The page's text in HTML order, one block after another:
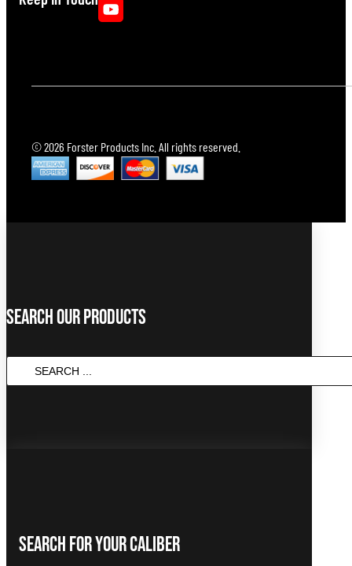
© 2026 Forster Products Inc. All rights reserved.
Search Our Products
Search For Your Caliber